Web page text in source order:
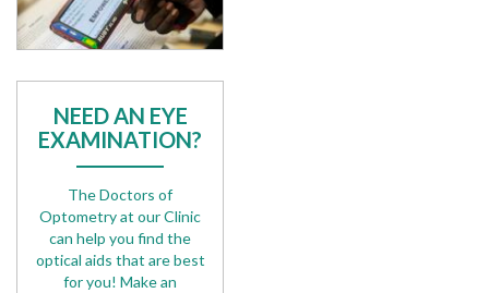
NEED AN EYE
EXAMINATION?
The Doctors of
Optometry at our Clinic
can help you find the
optical aids that are best
for you! Make an